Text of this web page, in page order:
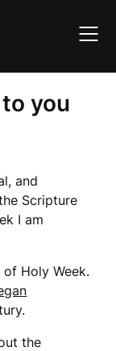
you
and
Scripture
I am
Holy Week.
the